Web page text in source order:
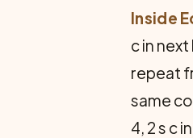
Inside
c in
repeat
same
4, 2 s c